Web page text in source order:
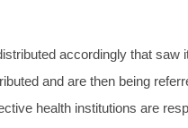
accordingly that saw
and are then being
health institutions are